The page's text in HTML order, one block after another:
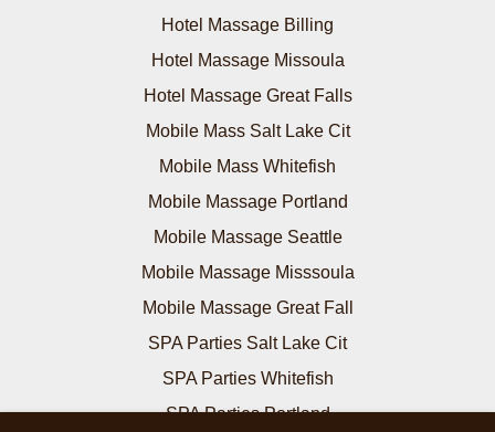
Hotel Massage Billing
Hotel Massage Missoula
Hotel Massage Great Falls
Mobile Mass Salt Lake Cit
Mobile Mass Whitefish
Mobile Massage Portland
Mobile Massage Seattle
Mobile Massage Misssoula
Mobile Massage Great Fall
SPA Parties Salt Lake Cit
SPA Parties Whitefish
SPA Parties Portland